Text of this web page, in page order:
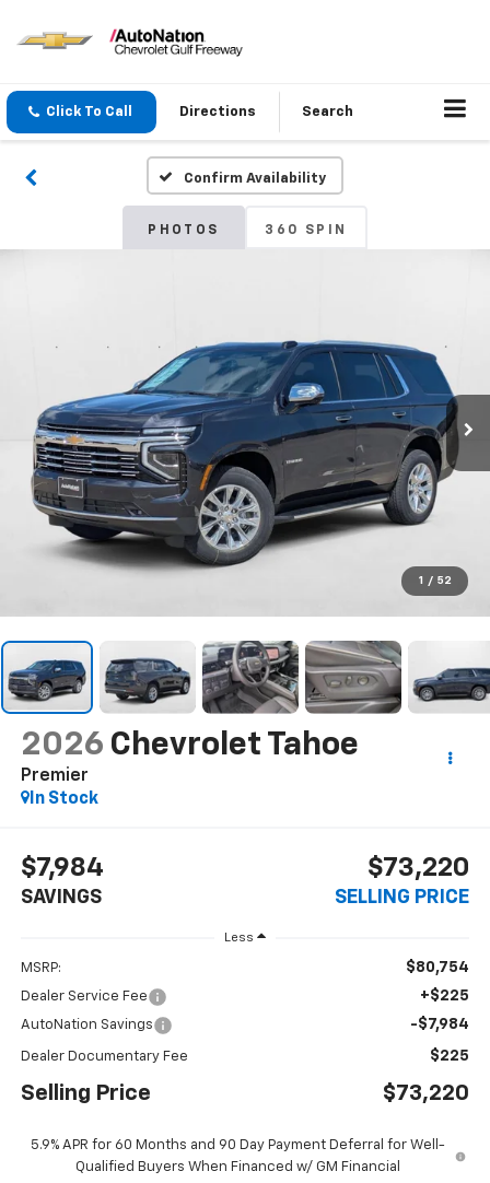
Click To Call Directions Search
Confirm Availability
PHOTOS 360 SPIN
1 / 52
2026 Chevrolet Tahoe
Premier
In Stock
$7,984
SAVINGS
$73,220
SELLING PRICE
Less
MSRP: $80,754
Dealer Service Fee +$225
AutoNation Savings -$7,984
Dealer Documentary Fee $225
Selling Price $73,220
5.9% APR for 60 Months and 90 Day Payment Deferral for Well-
Qualified Buyers When Financed w/ GM Financial